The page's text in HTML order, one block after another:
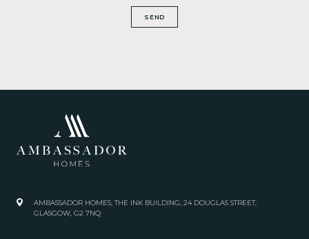
SEND
AMBASSADOR HOMES, THE INK BUILDING, 24 DOUGLAS STREET,
GLASGOW, G2 7NQ